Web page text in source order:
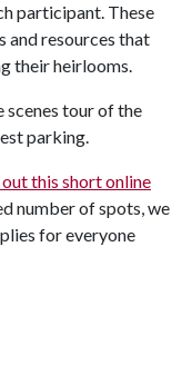
participant. These
and resources that
their heirlooms.
scenes tour of the
parking.
this short online
number of spots, we
for everyone